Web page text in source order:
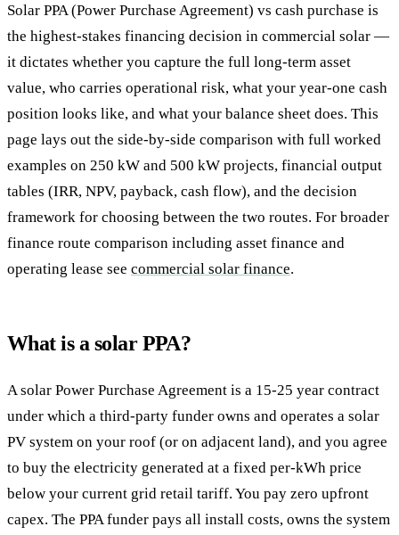
Solar PPA (Power Purchase Agreement) vs cash purchase is
the highest-stakes financing decision in commercial solar —
it dictates whether you capture the full long-term asset
value, who carries operational risk, what your year-one cash
position looks like, and what your balance sheet does. This
page lays out the side-by-side comparison with full worked
examples on 250 kW and 500 kW projects, financial output
tables (IRR, NPV, payback, cash flow), and the decision
framework for choosing between the two routes. For broader
finance route comparison including asset finance and
operating lease see commercial solar finance.
What is a solar PPA?
A solar Power Purchase Agreement is a 15-25 year contract
under which a third-party funder owns and operates a solar
PV system on your roof (or on adjacent land), and you agree
to buy the electricity generated at a fixed per-kWh price
below your current grid retail tariff. You pay zero upfront
capex. The PPA funder pays all install costs, owns the system